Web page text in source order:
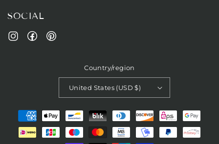
SOCIAL
InstagramFacebookPinterest
Country/region
United States (USD $)
Payment
methods